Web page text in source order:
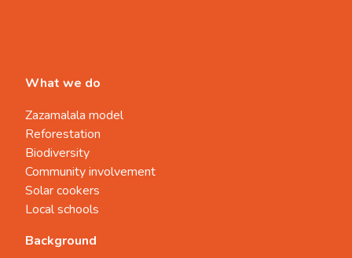
What we do
Zazamalala model
Reforestation
Biodiversity
Community involvement
Solar cookers
Local schools
Background